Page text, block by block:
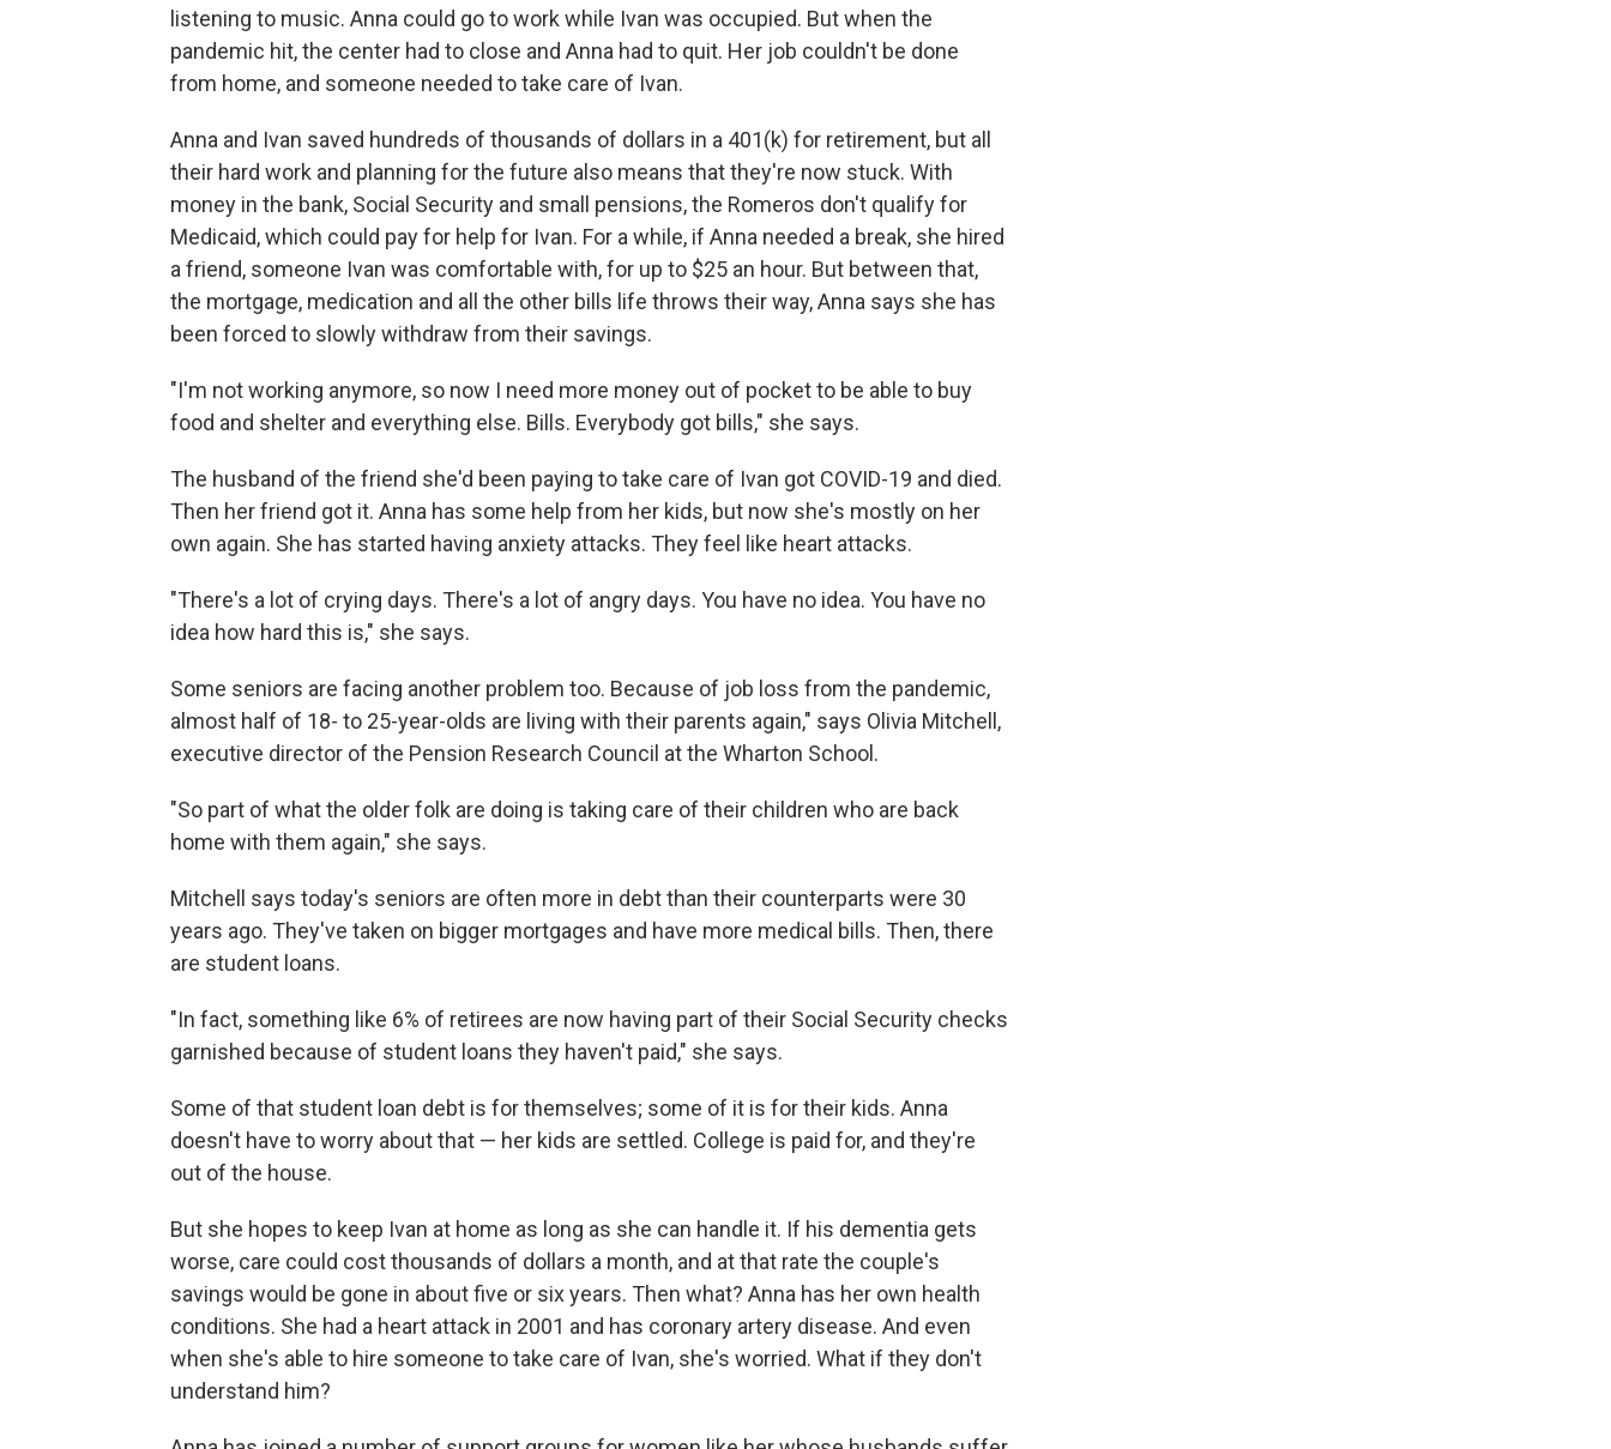
listening to music. Anna could go to work while Ivan was occupied. But when the
pandemic hit, the center had to close and Anna had to quit. Her job couldn't be done
from home, and someone needed to take care of Ivan.
Anna and Ivan saved hundreds of thousands of dollars in a 401(k) for retirement, but all
their hard work and planning for the future also means that they're now stuck. With
money in the bank, Social Security and small pensions, the Romeros don't qualify for
Medicaid, which could pay for help for Ivan. For a while, if Anna needed a break, she hired
a friend, someone Ivan was comfortable with, for up to $25 an hour. But between that,
the mortgage, medication and all the other bills life throws their way, Anna says she has
been forced to slowly withdraw from their savings.
"I'm not working anymore, so now I need more money out of pocket to be able to buy
food and shelter and everything else. Bills. Everybody got bills," she says.
The husband of the friend she'd been paying to take care of Ivan got COVID-19 and died.
Then her friend got it. Anna has some help from her kids, but now she's mostly on her
own again. She has started having anxiety attacks. They feel like heart attacks.
"There's a lot of crying days. There's a lot of angry days. You have no idea. You have no
idea how hard this is," she says.
Some seniors are facing another problem too. Because of job loss from the pandemic,
almost half of 18- to 25-year-olds are living with their parents again," says Olivia Mitchell,
executive director of the Pension Research Council at the Wharton School.
"So part of what the older folk are doing is taking care of their children who are back
home with them again," she says.
Mitchell says today's seniors are often more in debt than their counterparts were 30
years ago. They've taken on bigger mortgages and have more medical bills. Then, there
are student loans.
"In fact, something like 6% of retirees are now having part of their Social Security checks
garnished because of student loans they haven't paid," she says.
Some of that student loan debt is for themselves; some of it is for their kids. Anna
doesn't have to worry about that — her kids are settled. College is paid for, and they're
out of the house.
But she hopes to keep Ivan at home as long as she can handle it. If his dementia gets
worse, care could cost thousands of dollars a month, and at that rate the couple's
savings would be gone in about five or six years. Then what? Anna has her own health
conditions. She had a heart attack in 2001 and has coronary artery disease. And even
when she's able to hire someone to take care of Ivan, she's worried. What if they don't
understand him?